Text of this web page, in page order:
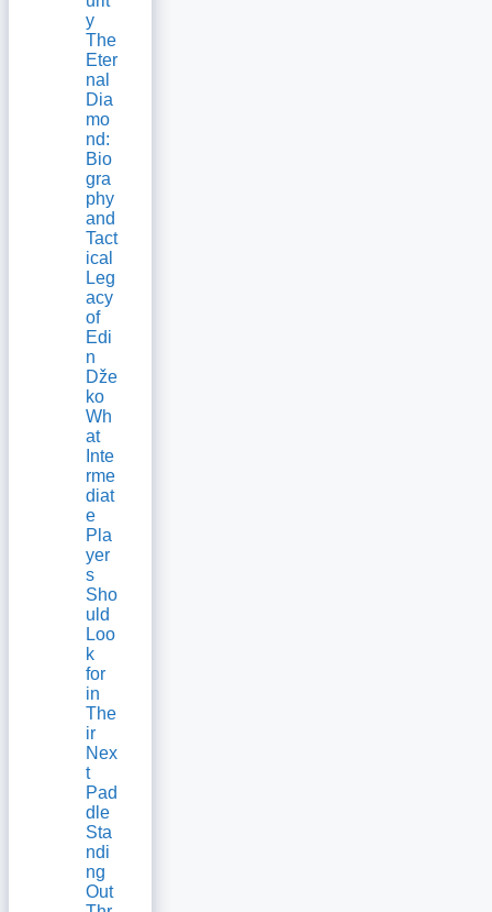
y
The
Eter
nal
Dia
mo
nd:
Bio
gra
phy
and
Tact
ical
Leg
acy
of
Edi
n
Dže
ko
Wh
at
Inte
rme
diat
e
Pla
yer
s
Sho
uld
Loo
k
for
in
The
ir
Nex
t
Pad
dle
Sta
ndi
ng
Out